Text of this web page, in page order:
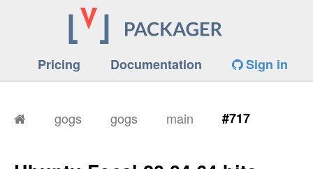
Pricing Documentation Sign in
gogs gogs main #717